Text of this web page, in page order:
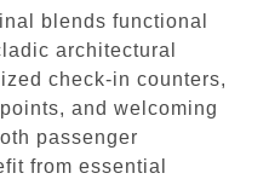
blends functional
architectural
check-in counters,
and welcoming
passenger
from essential